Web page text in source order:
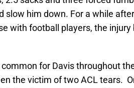
slow him down. For a while
with football players, the
for Davis throughout
the victim of two ACL tears.